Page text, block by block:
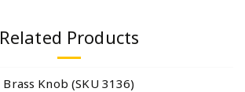
Related Products
Brass Knob (SKU 3136)